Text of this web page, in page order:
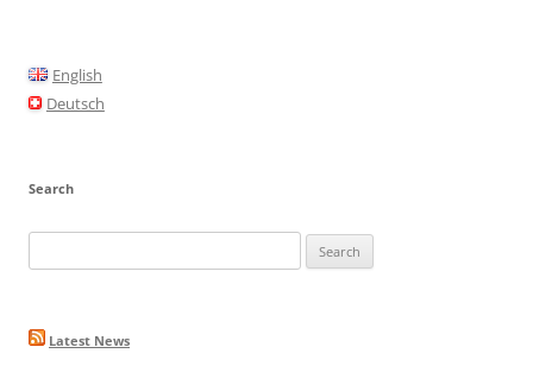
o
o
English
Deutsch
Search
for:
Latest News